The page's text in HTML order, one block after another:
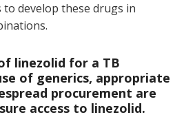
develop these drugs in
linezolid for a TB
of generics, appropriate
procurement are
access to linezolid.